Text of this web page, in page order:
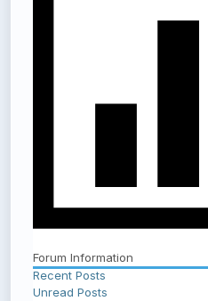
Forum Information
Recent Posts
Unread Posts